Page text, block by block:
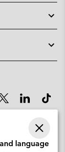
language